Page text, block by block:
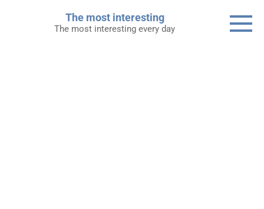
The most interesting
The most interesting every day